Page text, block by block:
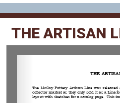
THE ARTISAN